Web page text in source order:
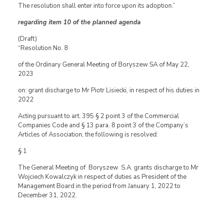
The resolution shall enter into force upon its adoption.”
regarding item 10 of the planned agenda
(Draft)
“Resolution No. 8
of the Ordinary General Meeting of Boryszew SA of May 22,
2023
on: grant discharge to Mr Piotr Lisiecki, in respect of his duties in
2022
Acting pursuant to art. 395 § 2 point 3 of the Commercial
Companies Code and § 13 para. 8 point 3 of the Company’s
Articles of Association, the following is resolved:
§ 1
The General Meeting of Boryszew S.A. grants discharge to Mr
Wojciech Kowalczyk in respect of duties as President of the
Management Board in the period from January 1, 2022 to
December 31, 2022.